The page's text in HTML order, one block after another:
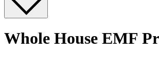
Whole House EMF